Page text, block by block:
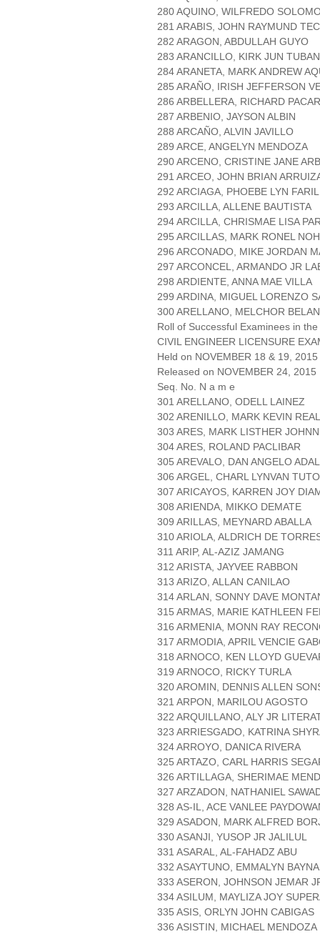
280 AQUINO, WILFREDO
281 ARABIS, JOHN RAYMUND
282 ARAGON, ABDULLAH GUYO
283 ARANCILLO, KIRK JUN TUBAN
284 ARANETA, MARK ANDREW
285 ARAÑO, IRISH JEFFERSON
286 ARBELLERA, RICHARD
287 ARBENIO, JAYSON ALBIN
288 ARCAÑO, ALVIN JAVILLO
289 ARCE, ANGELYN MENDOZA
290 ARCENO, CRISTINE JANE
291 ARCEO, JOHN BRIAN
292 ARCIAGA, PHOEBE LYN
293 ARCILLA, ALLENE BAUTISTA
294 ARCILLA, CHRISMAE LISA
295 ARCILLAS, MARK RONEL
296 ARCONADO, MIKE JORDAN
297 ARCONCEL, ARMANDO JR
298 ARDIENTE, ANNA MAE VILLA
299 ARDINA, MIGUEL LORENZO
300 ARELLANO, MELCHOR
Roll of Successful Examinees in the
CIVIL ENGINEER LICENSURE
Held on NOVEMBER 18 & 19,
Released on NOVEMBER 24, 2015
Seq. No. N a m e
301 ARELLANO, ODELL LAINEZ
302 ARENILLO, MARK KEVIN
303 ARES, MARK LISTHER
304 ARES, ROLAND PACLIBAR
305 AREVALO, DAN ANGELO ADAL
306 ARGEL, CHARL LYNVAN TUTO
307 ARICAYOS, KARREN JOY
308 ARIENDA, MIKKO DEMATE
309 ARILLAS, MEYNARD ABALLA
310 ARIOLA, ALDRICH DE
311 ARIP, AL-AZIZ JAMANG
312 ARISTA, JAYVEE RABBON
313 ARIZO, ALLAN CANILAO
314 ARLAN, SONNY DAVE
315 ARMAS, MARIE KATHLEEN
316 ARMENIA, MONN RAY
317 ARMODIA, APRIL VENCIE
318 ARNOCO, KEN LLOYD
319 ARNOCO, RICKY TURLA
320 AROMIN, DENNIS ALLEN
321 ARPON, MARILOU AGOSTO
322 ARQUILLANO, ALY JR
323 ARRIESGADO, KATRINA
324 ARROYO, DANICA RIVERA
325 ARTAZO, CARL HARRIS
326 ARTILLAGA, SHERIMAE
327 ARZADON, NATHANIEL
328 AS-IL, ACE VANLEE
329 ASADON, MARK ALFRED
330 ASANJI, YUSOP JR JALILUL
331 ASARAL, AL-FAHADZ ABU
332 ASAYTUNO, EMMALYN BAYNA
333 ASERON, JOHNSON JEMAR
334 ASILUM, MAYLIZA JOY
335 ASIS, ORLYN JOHN CABIGAS
336 ASISTIN, MICHAEL MENDOZA